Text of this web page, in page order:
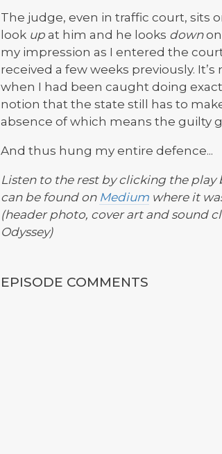
The judge, even in traffic court, sits
look up at him and he looks downon
my impression as I entered the
received a few weeks previously.
when I had been caught doing
notion that the state still has to
absence of which means the guilty
And thus hung my entire defence...
Listen to the rest by clicking the play
can be found on Medium where it
(header photo, cover art and sound
Odyssey)
EPISODE COMMENTS